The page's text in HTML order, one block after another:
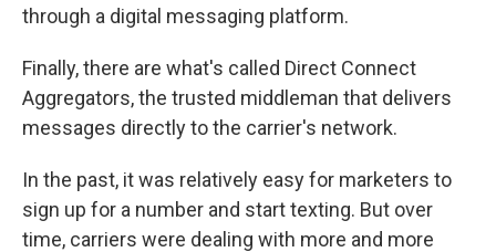
through a digital messaging platform.
Finally, there are what's called Direct Connect
Aggregators, the trusted middleman that delivers
messages directly to the carrier's network.
In the past, it was relatively easy for marketers to
sign up for a number and start texting. But over
time, carriers were dealing with more and more